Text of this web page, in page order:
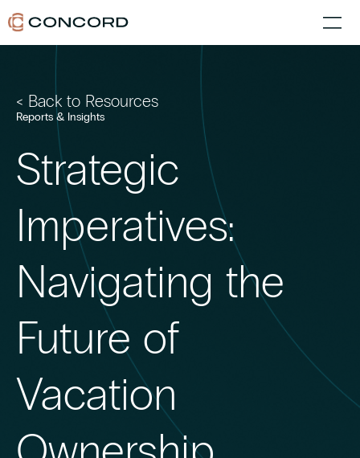
< Back to Resources
Reports & Insights
Strategic
Imperatives:
Navigating the
Future of
Vacation